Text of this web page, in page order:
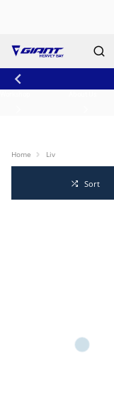
Home Liv
Sort